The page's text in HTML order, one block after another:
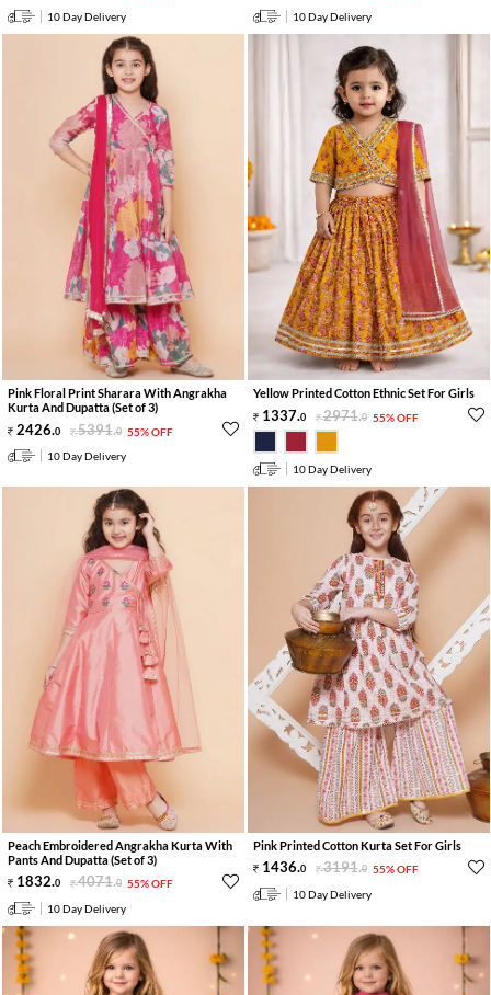
10 Day Delivery
10 Day Delivery
Pink Floral Print Sharara With Angrakha
Kurta And Dupatta (Set of 3)
2426.0 5391.0 55% OFF
10 Day Delivery
Yellow Printed Cotton Ethnic Set For Girls
1337.0 2971.0 55% OFF
10 Day Delivery
Peach Embroidered Angrakha Kurta With
Pants And Dupatta (Set of 3)
1832.0 4071.0 55% OFF
10 Day Delivery
Pink Printed Cotton Kurta Set For Girls
1436.0 3191.0 55% OFF
10 Day Delivery